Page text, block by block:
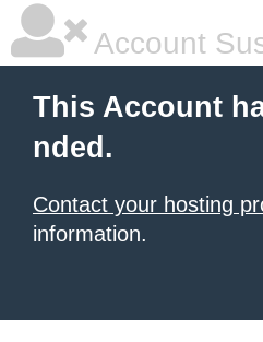
Account
This Account
nded.
Contact your hosting
information.